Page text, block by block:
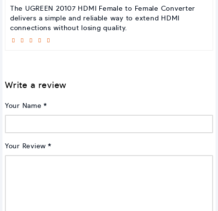
The UGREEN 20107 HDMI Female to Female Converter
delivers a simple and reliable way to extend HDMI
connections without losing quality.
Write a review
Your Name
Your Review